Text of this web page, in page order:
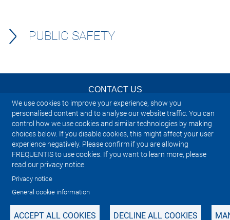
We use cookies to improve your experience, show you
personalised content and to analyse our website traffic. You can
control how we use cookies and similar technologies by making
choices below. If you disable cookies, this might affect your user
experience negatively. Please confirm if you are allowing
FREQUENTIS to use cookies. If you want to learn more, please
read our privacy notice.
Privacy notice
General cookie information
ACCEPT ALL COOKIES DECLINE ALL COOKIES
PUBLIC SAFETY
CONTACT US
NEWSLETTER
IMPRINT
SITEMAP